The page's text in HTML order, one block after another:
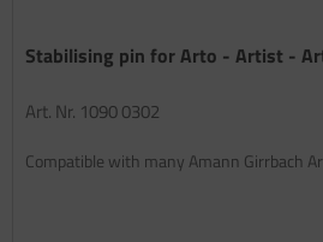
Stabilising pin for Arto - Artist -
Art. Nr. 1090 0302
Compatible with many Amann Girrbach